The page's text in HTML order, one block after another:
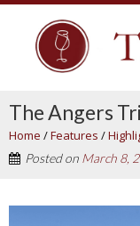
The Angers
Home /Features /
Posted on March 8,